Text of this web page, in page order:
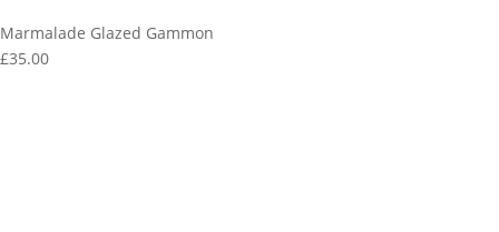
Marmalade Glazed Gammon
£35.00